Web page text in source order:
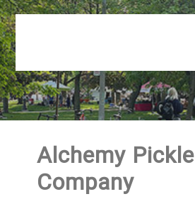
Skip
to
main
content
Skip
to
primary
sidebar
Alchemy Pickle
Company